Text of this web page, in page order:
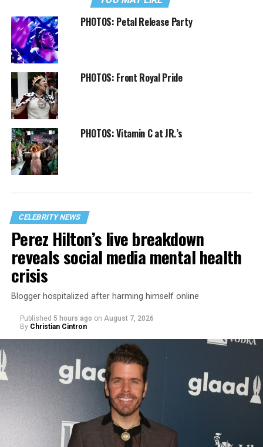
PHOTOS: Petal Release Party
PHOTOS: Front Royal Pride
PHOTOS: Vitamin C at JR.’s
CELEBRITY NEWS
Perez Hilton’s live breakdown
reveals social media mental health
crisis
Blogger hospitalized after harming himself online
Published 5 hours ago on August 7, 2026
By Christian Cintron